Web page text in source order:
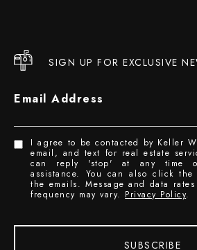
SIGN UP FOR EXCLUSIVE
Email Address
I agree to be contacted by Keller
email, and text for real estate
can reply 'stop' at any time
assistance. You can also click
the emails. Message and data
frequency may vary. Privacy Policy.
SUBSCRIBE